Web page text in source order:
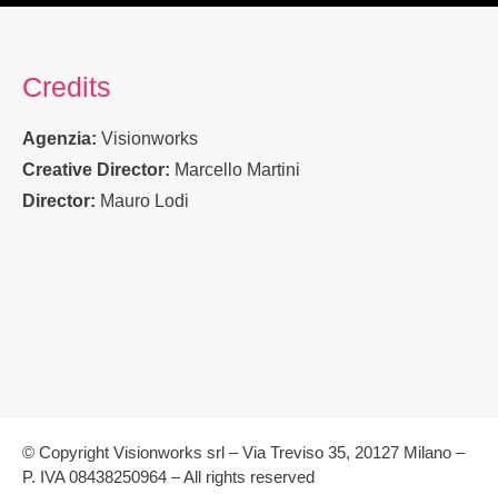
Credits
Agenzia: Visionworks
Creative Director: Marcello Martini
Director: Mauro Lodi
© Copyright Visionworks srl – Via Treviso 35, 20127 Milano –
P. IVA 08438250964 – All rights reserved